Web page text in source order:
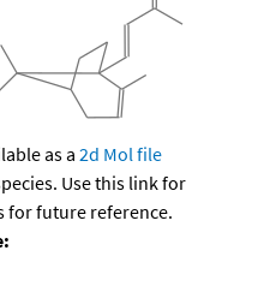
as a 2d Mol file
Use this link for
for future reference.